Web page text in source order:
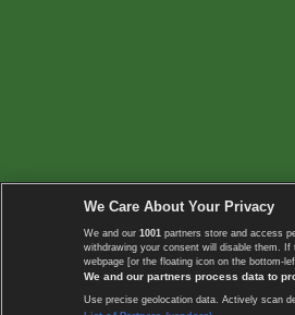
We Care About Your Privacy
We and our 1001 partners store and access
withdrawing your consent will disable them.
webpage [or the floating icon on the bottom-
We and our partners process data to
Use precise geolocation data. Actively scan